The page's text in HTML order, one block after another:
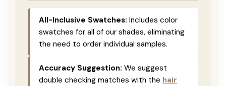
All-Inclusive Swatches: Includes color
swatches for all of our shades, eliminating
the need to order individual samples.
Accuracy Suggestion: We suggest
double checking matches with the hair